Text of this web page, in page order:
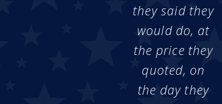
they said they
would do, at
the price they
quoted, on
the day they